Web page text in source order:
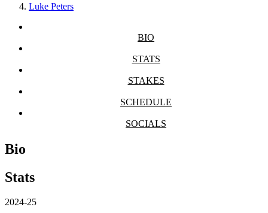
Luke Peters
BIO
STATS
STAKES
SCHEDULE
SOCIALS
Bio
Stats
2024-25